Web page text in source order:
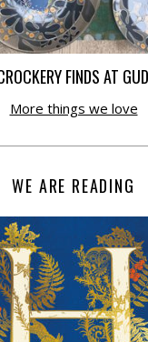
FINDS AT
More things we love
WE ARE READING